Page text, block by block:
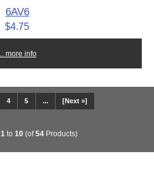
6AV6
$4.75
... more info
4 5 ... [Next »]
1 to 10(of54Products)